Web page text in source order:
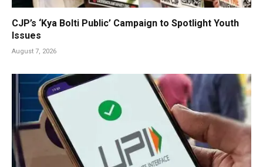
CJP’s ‘Kya Bolti Public’ Campaign to Spotlight Youth
Issues
August 7, 2026